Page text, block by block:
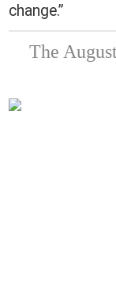
change.”
The